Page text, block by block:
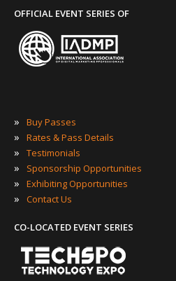
OFFICIAL EVENT SERIES OF
» Buy Passes
» Rates & Pass Details
» Testimonials
» Sponsorship Opportunities
» Exhibiting Opportunities
» Contact Us
CO-LOCATED EVENT SERIES